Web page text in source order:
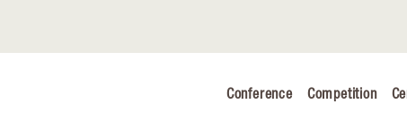
Conference Competition